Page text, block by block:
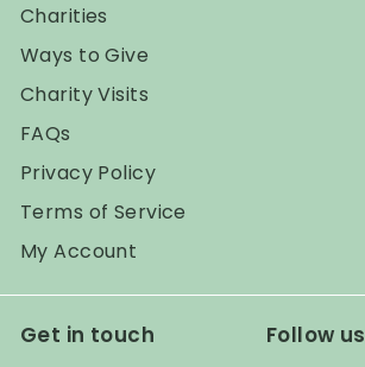
Charities
Ways to Give
Charity Visits
FAQs
Privacy Policy
Terms of Service
My Account
Get in touch Follow us